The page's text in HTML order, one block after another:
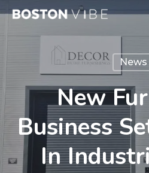
Skip
News
New
Business
In